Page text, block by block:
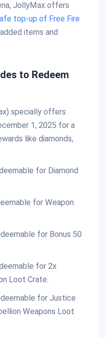
JollyMax offers
top-up of Free Fire
items and
to Redeem
specially offers
1, 2025 for a
like diamonds,
for Diamond
for Weapon
for Bonus 50
for 2x
Loot Crate.
for Justice
Weapons Loot